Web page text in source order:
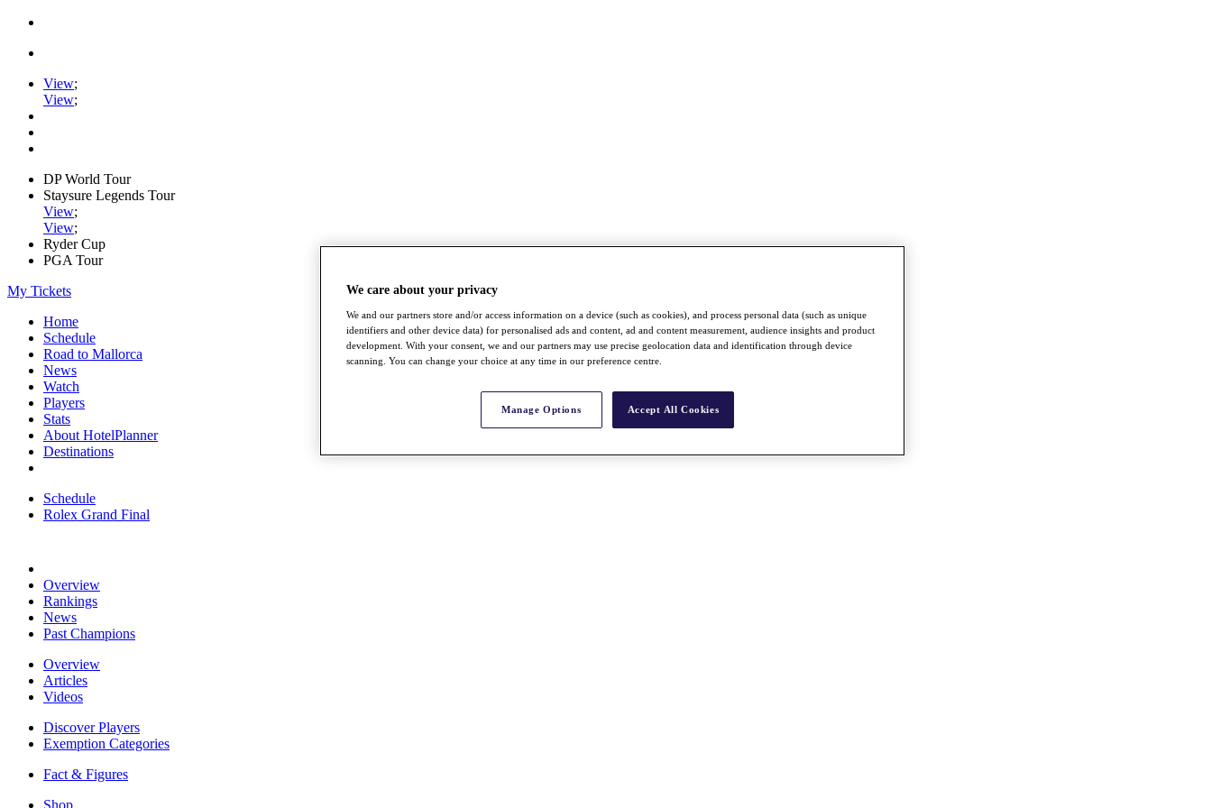
View;
View;
DP World Tour
Staysure Legends Tour
View;
View;
Ryder Cup
PGA Tour
My Tickets
Home
Schedule
Road to Mallorca
News
Watch
Players
Stats
About HotelPlanner
Destinations
Schedule
Rolex Grand Final
Overview
Rankings
News
Past Champions
Overview
Articles
Videos
Discover Players
Exemption Categories
Fact & Figures
Shop
We care about your privacy
We and our partners store and/or access information on a device (such as cookies), and process personal data (such as unique
identifiers and other device data) for personalised ads and content, ad and content measurement, audience insights and product
development. With your consent, we and our partners may use precise geolocation data and identification through device
scanning. You can change your choice at any time in our preference centre.
Manage Options Accept All Cookies